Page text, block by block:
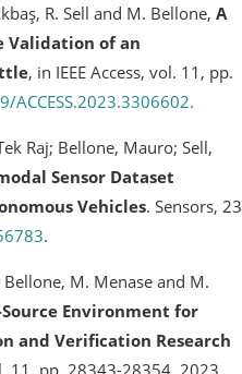
R. Sell and M. Bellone, A
Validation of an
, in IEEE Access, vol. 11, pp.
ACCESS.2023.3306602.
Raj; Bellone, Mauro; Sell,
Sensor Dataset
Vehicles. Sensors, 23
.
Bellone, M. Menase and M.
Environment for
and Verification Research
11, pp. 28343-28354, 2023,